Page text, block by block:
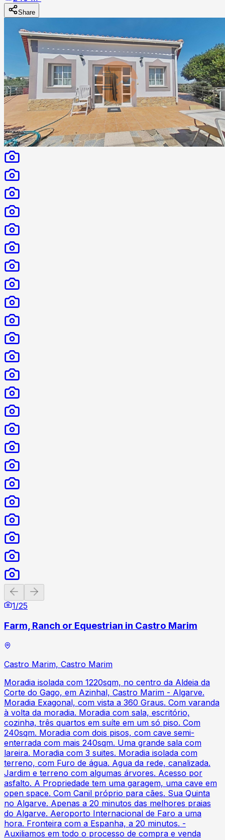
Share
Previous slide
1/25
Farm, Ranch or Equestrian in Castro Marim
Castro Marim, Castro Marim
Moradia isolada com 1220sqm, no centro da Aldeia da
Corte do Gago, em Azinhal, Castro Marim - Algarve.
Moradia Exagonal, com vista a 360 Graus. Com varanda
à volta da moradia. Moradia com sala, escritório,
cozinha, três quartos em suíte em um só piso. Com
240sqm. Moradia com dois pisos, com cave semi-
enterrada com mais 240sqm. Uma grande sala com
lareira. Moradia com 3 suites. Moradia isolada com
terreno, com Furo de água. Agua da rede, canalizada.
Jardim e terreno com algumas árvores. Acesso por
asfalto. A Propriedade tem uma garagem, uma cave em
open space. Com Canil próprio para cães. Sua Quinta
no Algarve. Apenas a 20 minutos das melhores praias
do Algarve. Aeroporto Internacional de Faro a uma
hora. Fronteira com a Espanha, a 20 minutos. -
Auxiliamos em todo o processo de compra e venda